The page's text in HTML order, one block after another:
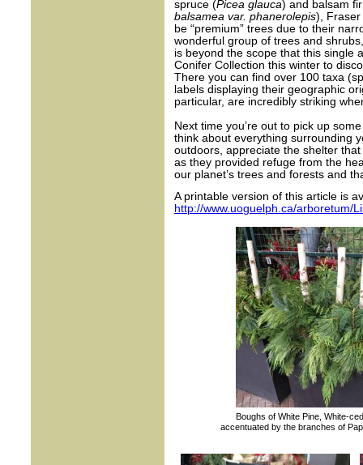
spruce (Picea glauca) and balsam
balsamea var. phanerolepis), Fraser
be “premium” trees due to their
wonderful group of trees and
is beyond the scope that this single
Conifer Collection this winter to
There you can find over 100 taxa
labels displaying their geographic
particular, are incredibly striking
Next time you’re out to pick up
think about everything surrounding
outdoors, appreciate the shelter
as they provided refuge from the
our planet’s trees and forests and
A printable version of this article is
http://www.uoguelph.ca/arboretum/
Boughs of White Pine, White-
accentuated by the branches of